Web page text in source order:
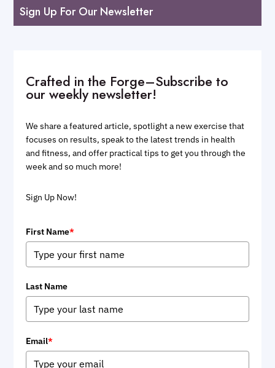
Sign Up For Our Newsletter
Crafted in the Forge–Subscribe to
our weekly newsletter!
We share a featured article, spotlight a new exercise that
focuses on results, speak to the latest trends in health
and fitness, and offer practical tips to get you through the
week and so much more!
Sign Up Now!
First Name*
Last Name
Email*